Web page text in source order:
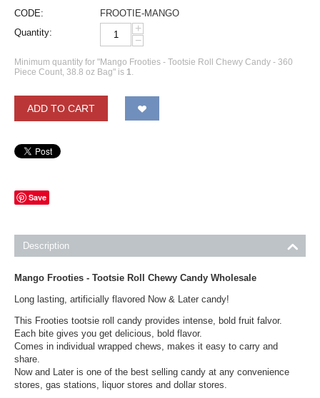
CODE:
FROOTIE-MANGO
Quantity:
+
−
Minimum quantity for "Mango Frooties - Tootsie Roll Chewy Candy - 360
Piece Count, 38.8 oz Bag" is 1.
ADD TO CART
Save
Description
Mango Frooties - Tootsie Roll Chewy Candy Wholesale
Long lasting, artificially flavored Now & Later candy!
This Frooties tootsie roll candy provides intense, bold fruit falvor.
Each bite gives you get delicious, bold flavor.
Comes in individual wrapped chews, makes it easy to carry and
share.
Now and Later is one of the best selling candy at any convenience
stores, gas stations, liquor stores and dollar stores.